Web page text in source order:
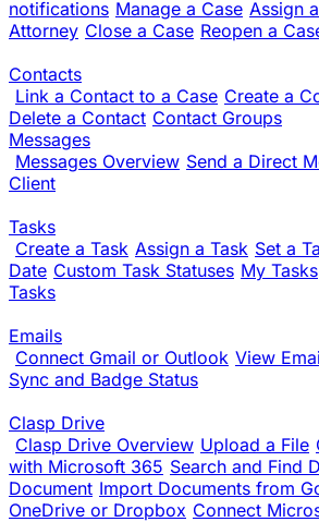
notifications Manage a Case Assign
Attorney Close a Case Reopen a
Contacts
Link a Contact to a Case Create a
Delete a Contact Contact Groups
Messages
Messages Overview Send a Direct
Client
Tasks
Create a Task Assign a Task Set a
Date Custom Task Statuses My Tasks
Tasks
Emails
Connect Gmail or Outlook View
Sync and Badge Status
Clasp Drive
Clasp Drive Overview Upload a File
with Microsoft 365 Search and Find
Document Import Documents from
OneDrive or Dropbox Connect